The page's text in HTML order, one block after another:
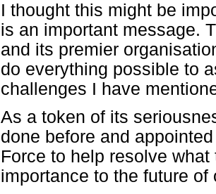
I thought this might be
is an important message.
and its premier
do everything possible to
challenges I have
As a token of its
done before and
Force to help resolve
importance to the future of